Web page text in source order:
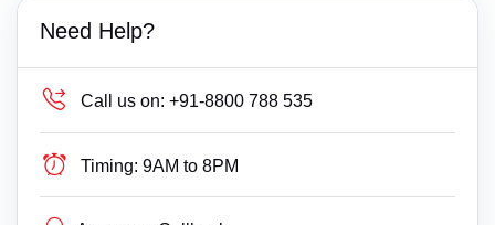
Need Help?
Call us on: +91-8800 788 535
Timing: 9AM to 8PM